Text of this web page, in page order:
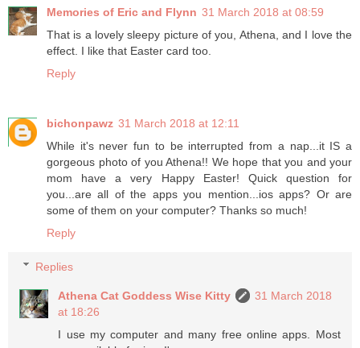
Memories of Eric and Flynn 31 March 2018 at 08:59
That is a lovely sleepy picture of you, Athena, and I love the
effect. I like that Easter card too.
Reply
bichonpawz 31 March 2018 at 12:11
While it's never fun to be interrupted from a nap...it IS a
gorgeous photo of you Athena!! We hope that you and your
mom have a very Happy Easter! Quick question for
you...are all of the apps you mention...ios apps? Or are
some of them on your computer? Thanks so much!
Reply
Replies
Athena Cat Goddess Wise Kitty
31 March 2018
at 18:26
I use my computer and many free online apps. Most